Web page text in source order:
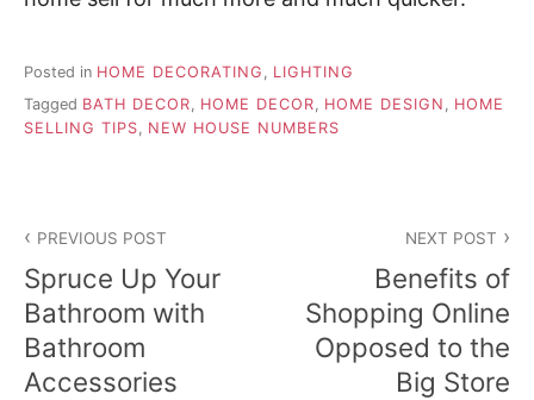
Posted in HOME DECORATING , LIGHTING
Tagged BATH DECOR HOME DECOR HOME DESIGN
HOME
SELLING TIPS
NEW HOUSE NUMBERS
navigation
PREVIOUS POST
Spruce Up Your
Bathroom with
Bathroom
Accessories
NEXT POST
Benefits of
Shopping Online
Opposed to the
Big Store